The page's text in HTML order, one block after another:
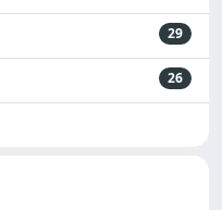
29
26